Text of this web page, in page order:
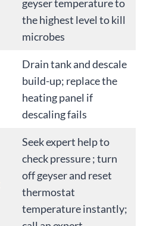
geyser temperature to
the highest level to kill
microbes
Drain tank and descale
build-up; replace the
heating panel if
descaling fails
Seek expert help to
check pressure ; turn
off geyser and reset
thermostat
temperature instantly;